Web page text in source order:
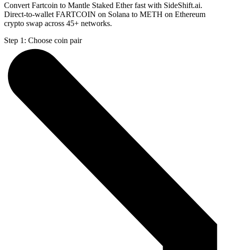
Convert Fartcoin to Mantle Staked Ether fast with SideShift.ai.
Direct-to-wallet FARTCOIN on Solana to METH on Ethereum
crypto swap across 45+ networks.
Step 1: Choose coin pair